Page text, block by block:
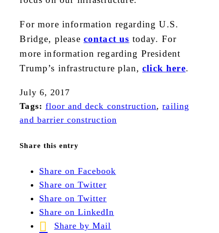
For more information regarding U.S.
Bridge, please contact us today. For
more information regarding President
Trump’s infrastructure plan,click here.
July 6, 2017
Tags: floor and deck construction,railing
and barrier construction
Share this entry
Share on Facebook
Share on Twitter
Share on Twitter
Share on LinkedIn
Share by Mail